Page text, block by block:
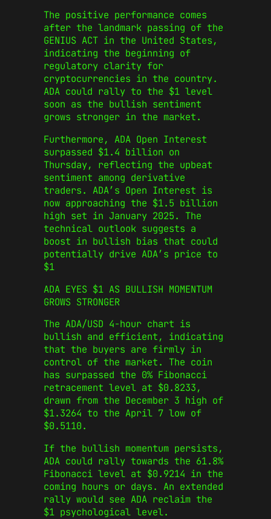
The positive performance comes
after the landmark passing of the
GENIUS ACT in the United States,
indicating the beginning of
regulatory clarity for
cryptocurrencies in the country.
ADA could rally to the $1 level
soon as the bullish sentiment
grows stronger in the market.
Furthermore, ADA Open Interest
surpassed $1.4 billion on
Thursday, reflecting the upbeat
sentiment among derivative
traders. ADA’s Open Interest is
now approaching the $1.5 billion
high set in January 2025. The
technical outlook suggests a
boost in bullish bias that could
potentially drive ADA’s price to
$1
ADA EYES $1 AS BULLISH MOMENTUM
GROWS STRONGER
The ADA/USD 4-hour chart is
bullish and efficient, indicating
that the buyers are firmly in
control of the market. The coin
has surpassed the 0% Fibonacci
retracement level at $0.8233,
drawn from the December 3 high of
$1.3264 to the April 7 low of
$0.5110.
If the bullish momentum persists,
ADA could rally towards the 61.8%
Fibonacci level at $0.9214 in the
coming hours or days. An extended
rally would see ADA reclaim the
$1 psychological level.